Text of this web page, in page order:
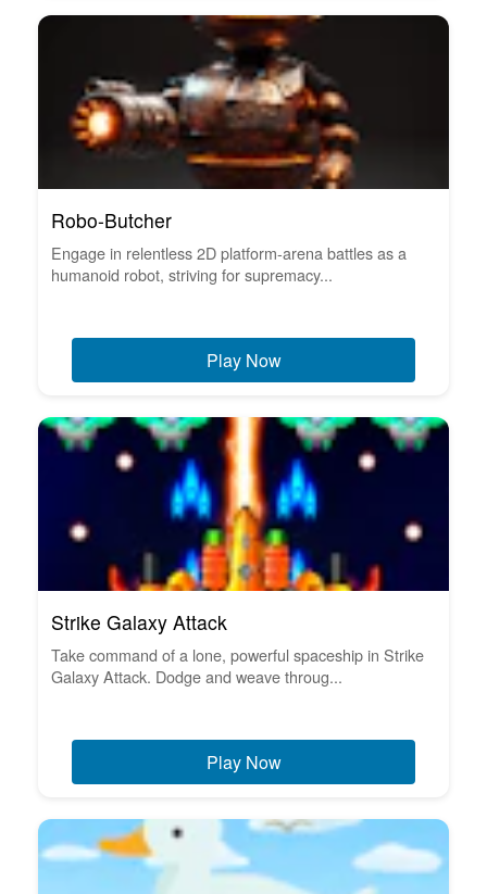
Robo-Butcher
Engage in relentless 2D platform-arena battles as a
humanoid robot, striving for supremacy...
Play Now
Strike Galaxy Attack
Take command of a lone, powerful spaceship in Strike
Galaxy Attack. Dodge and weave throug...
Play Now